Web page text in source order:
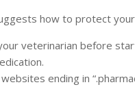
how to protect your
veterinarian before
ending in